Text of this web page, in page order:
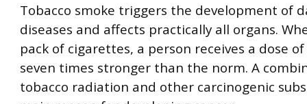
Tobacco smoke triggers the development of
diseases and affects practically all organs.
pack of cigarettes, a person receives a dose
seven times stronger than the norm. A
tobacco radiation and other carcinogenic